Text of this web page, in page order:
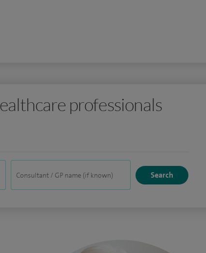
professionals